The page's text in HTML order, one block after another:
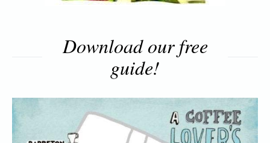
Download our free
guide!